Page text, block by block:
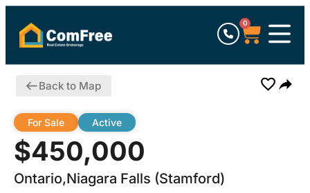
0
Back to Map
$450,000
Ontario,Niagara Falls (Stamford)
For Sale Active